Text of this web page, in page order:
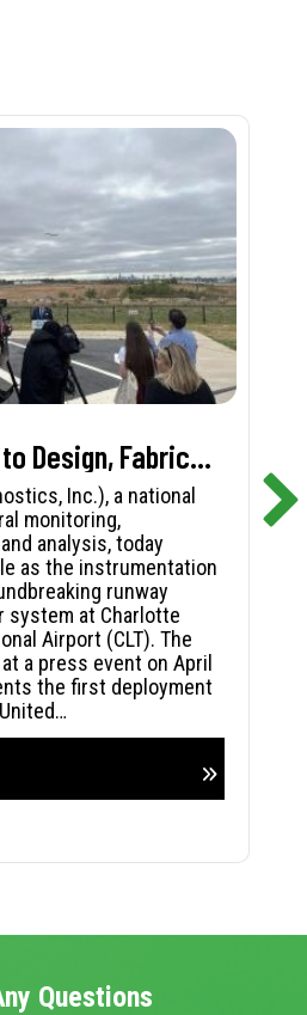
BDI Selected to Design, Fabricate, and Install First-in-Nation Runway Pavement Sensor System at Charlotte Douglas International Airport
Inc.), a national
monitoring,
analysis, today
as the instrumentation
runway
system at Charlotte
Airport (CLT). The
a press event on April
the first deployment
Questions